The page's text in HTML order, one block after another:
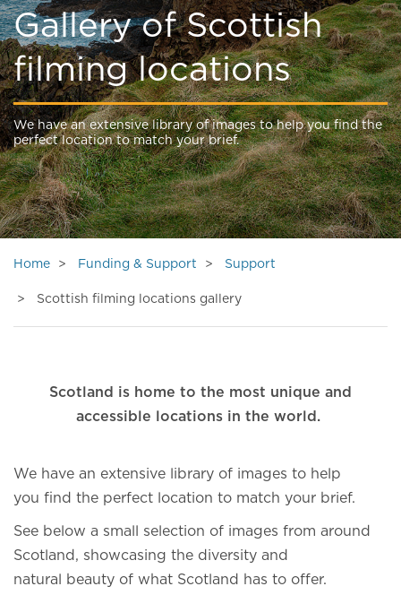
Gallery of Scottish
filming locations
We have an extensive library of images to help you find the
perfect location to match your brief.
Home Funding & Support Support
Scottish filming locations gallery
Scotland is home to the most unique and
accessible locations in the world.
We have an extensive library of images to help
you find the perfect location to match your brief.
See below a small selection of images from around
Scotland, showcasing the diversity and
natural beauty of what Scotland has to offer.